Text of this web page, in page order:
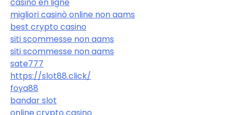
migliori casinò online non aams
best crypto casino
siti scommesse non aams
siti scommesse non aams
sate777
https://slot88.click/
foya88
bandar slot
online crypto casino